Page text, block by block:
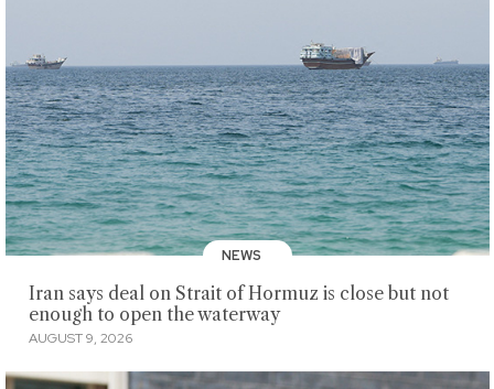
NEWS
Iran says deal on Strait of Hormuz is close but not
enough to open the waterway
AUGUST 9, 2026